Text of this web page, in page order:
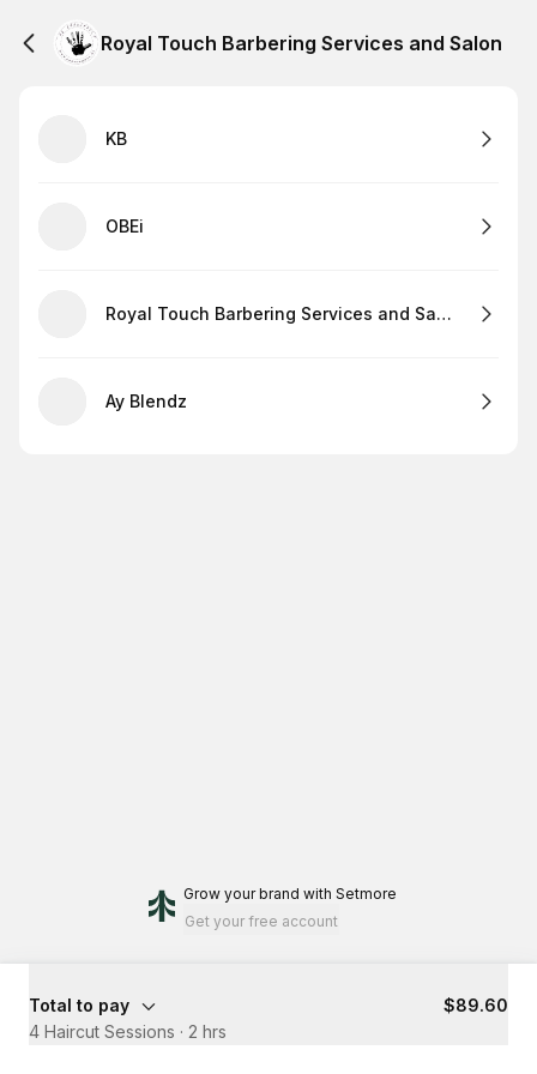
Royal Touch Barbering Services and Salon
KB
OBEi
Royal Touch Barbering Services and Salon
Ay Blendz
Grow your brand with Setmore
Get your free account
Total to pay
$89.60
4 Haircut Sessions · 2 hrs